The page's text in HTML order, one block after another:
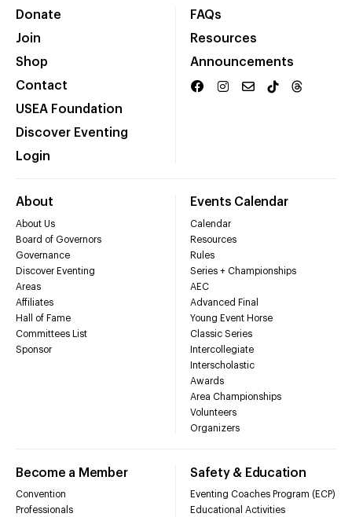
Donate
Join
Shop
Contact
USEA Foundation
Discover Eventing
Login
FAQs
Resources
Announcements
About
About Us
Board of Governors
Governance
Discover Eventing
Areas
Affiliates
Hall of Fame
Committees List
Sponsor
Events Calendar
Calendar
Resources
Rules
Series + Championships
AEC
Advanced Final
Young Event Horse
Classic Series
Intercollegiate
Interscholastic
Awards
Area Championships
Volunteers
Organizers
Become a Member
Convention
Professionals
Safety & Education
Eventing Coaches Program (ECP)
Educational Activities